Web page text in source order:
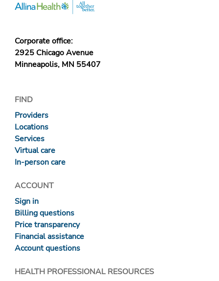
Corporate office:
2925 Chicago Avenue
Minneapolis, MN 55407
FIND
Providers
Locations
Services
Virtual care
In-person care
ACCOUNT
Sign in
Billing questions
Price transparency
Financial assistance
Account questions
HEALTH PROFESSIONAL RESOURCES